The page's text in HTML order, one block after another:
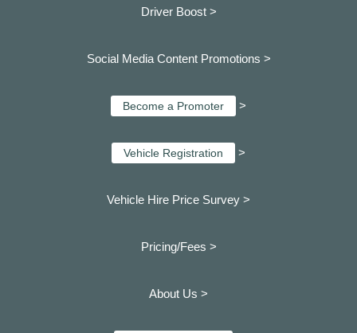
Driver Boost >
Social Media Content Promotions >
Become a Promoter >
Vehicle Registration >
Vehicle Hire Price Survey >
Pricing/Fees >
About Us >